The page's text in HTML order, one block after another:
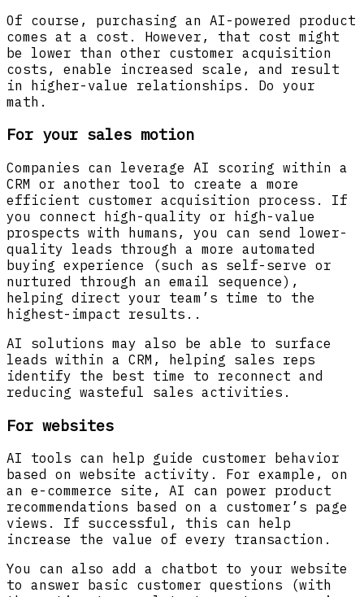
Of course, purchasing an AI-powered product
comes at a cost. However, that cost might
be lower than other customer acquisition
costs, enable increased scale, and result
in higher-value relationships. Do your
math.
For your sales motion
Companies can leverage AI scoring within a
CRM or another tool to create a more
efficient customer acquisition process. If
you connect high-quality or high-value
prospects with humans, you can send lower-
quality leads through a more automated
buying experience (such as self-serve or
nurtured through an email sequence),
helping direct your team’s time to the
highest-impact results..
AI solutions may also be able to surface
leads within a CRM, helping sales reps
identify the best time to reconnect and
reducing wasteful sales activities.
For websites
AI tools can help guide customer behavior
based on website activity. For example, on
an e-commerce site, AI can power product
recommendations based on a customer’s page
views. If successful, this can help
increase the value of every transaction.
You can also add a chatbot to your website
to answer basic customer questions (with